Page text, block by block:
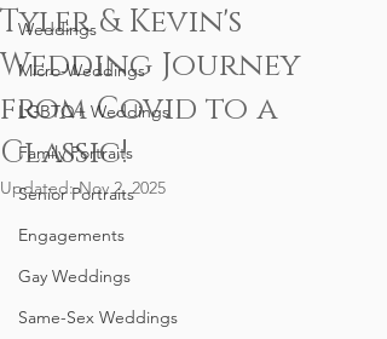
Weddings
Micro-Weddings
LGBTQ+ Weddings
Family Portraits
Senior Portraits
Engagements
Gay Weddings
Same-Sex Weddings
Tyler & Kevin's
Wedding Journey
from Covid to a
Classic!
Updated:Nov 2, 2025